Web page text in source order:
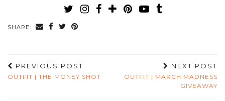
SHARE:
PREVIOUS POST
OUTFIT | THE MONEY SHOT
NEXT POST
OUTFIT | MARCH MADNESS
GIVEAWAY